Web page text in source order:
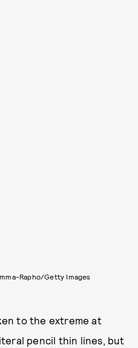
Rapho/Getty Images
to the extreme at
pencil thin lines, but